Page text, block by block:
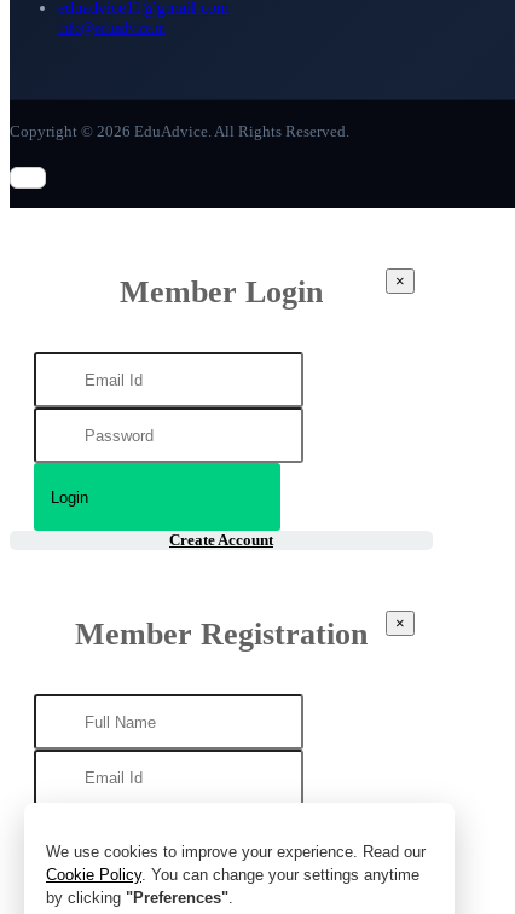
We use cookies to improve your experience. Read our
Cookie Policy. You can change your settings anytime
by clicking "Preferences".
eduadvice11@gmail.com
info@eduadvice.in
Copyright © 2026 EduAdvice. All Rights Reserved.
Member Login ×
Create Account
Member Registration ×